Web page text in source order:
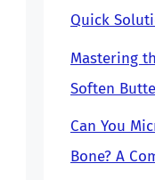
Quick
Mastering
Soften
Can You
Bone? A